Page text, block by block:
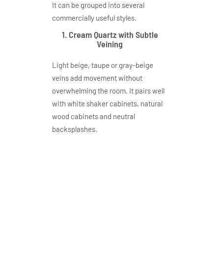
It can be grouped into several
commercially useful styles.
1. Cream Quartz with Subtle
Veining
Light beige, taupe or gray-beige
veins add movement without
overwhelming the room. It pairs well
with white shaker cabinets, natural
wood cabinets and neutral
backsplashes.